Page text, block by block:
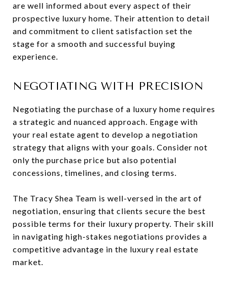
are well informed about every aspect of their
prospective luxury home. Their attention to detail
and commitment to client satisfaction set the
stage for a smooth and successful buying
experience.
NEGOTIATING WITH PRECISION
Negotiating the purchase of a luxury home requires
a strategic and nuanced approach. Engage with
your real estate agent to develop a negotiation
strategy that aligns with your goals. Consider not
only the purchase price but also potential
concessions, timelines, and closing terms.
The Tracy Shea Team is well-versed in the art of
negotiation, ensuring that clients secure the best
possible terms for their luxury property. Their skill
in navigating high-stakes negotiations provides a
competitive advantage in the luxury real estate
market.